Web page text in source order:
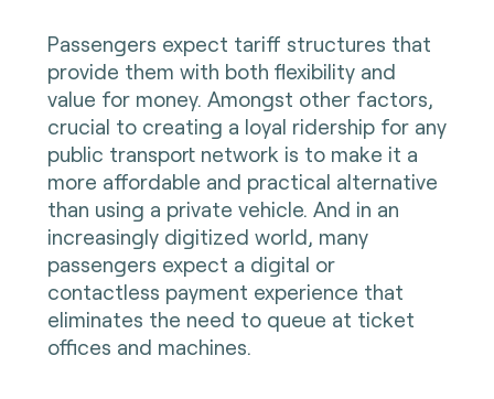
Passengers expect tariff structures that
provide them with both flexibility and
value for money. Amongst other factors,
crucial to creating a loyal ridership for any
public transport network is to make it a
more affordable and practical alternative
than using a private vehicle. And in an
increasingly digitized world, many
passengers expect a digital or
contactless payment experience that
eliminates the need to queue at ticket
offices and machines.